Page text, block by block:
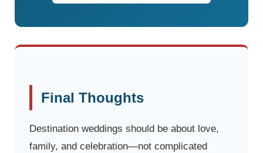
Final Thoughts
Destination weddings should be about love,
family, and celebration—not complicated